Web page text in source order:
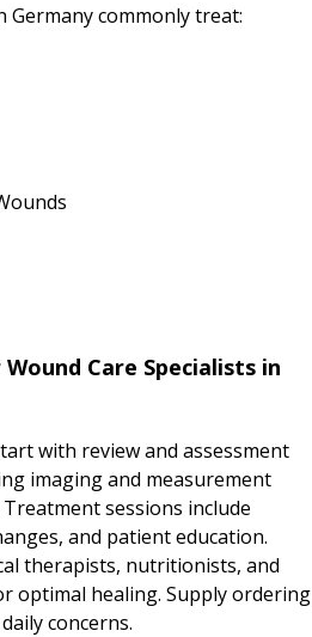
Germany commonly treat:
Care Specialists in
with review and assessment
imaging and measurement
sessions include
and patient education.
therapists, nutritionists, and
optimal healing. Supply ordering
concerns.